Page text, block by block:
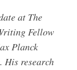
at The
Fellow
Planck
research